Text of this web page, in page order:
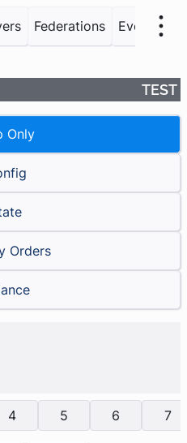
Federations Events
TEST
Only
Orders
4 5 6 7